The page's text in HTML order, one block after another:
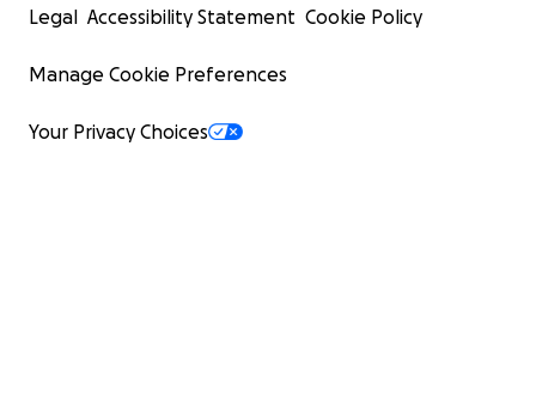
Legal Accessibility Statement Cookie Policy
Manage Cookie Preferences
Your Privacy Choices